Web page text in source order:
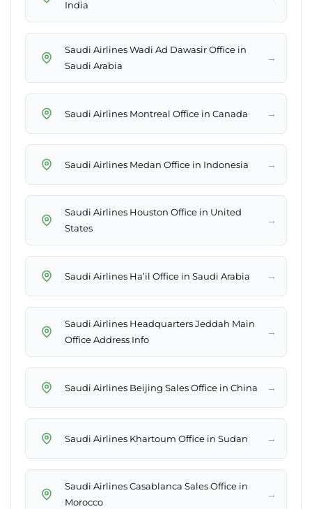
India
Saudi Airlines Wadi Ad Dawasir Office in
Saudi Arabia
→
Saudi Airlines Montreal Office in Canada →
Saudi Airlines Medan Office in Indonesia →
Saudi Airlines Houston Office in United
States
→
Saudi Airlines Ha’il Office in Saudi Arabia →
Saudi Airlines Headquarters Jeddah Main
Office Address Info
→
Saudi Airlines Beijing Sales Office in China →
Saudi Airlines Khartoum Office in Sudan →
Saudi Airlines Casablanca Sales Office in
Morocco
→